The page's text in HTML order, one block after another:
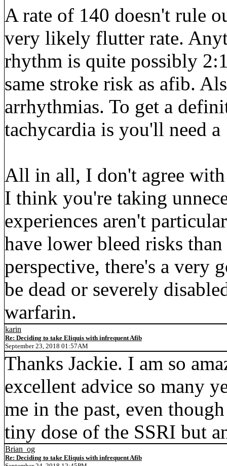
A rate of 140 doesn't rule
very likely flutter rate.
rhythm is quite possibly
same stroke risk as afib.
arrhythmias. To get a
tachycardia is you'll need
All in all, I don't agree
I think you're taking
experiences aren't
have lower bleed risks
perspective, there's a very
be dead or severely
warfarin.
karin
Re: Deciding to take Eliquis with infrequent Afib
September 23, 2018 01:57AM
Thanks Jackie. I am so
excellent advice so many
me in the past, even
tiny dose of the SSRI but
Brian_og
Re: Deciding to take Eliquis with infrequent Afib